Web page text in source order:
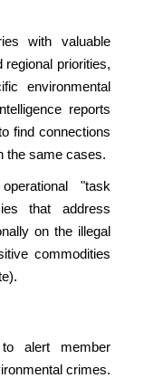
with valuable
regional priorities,
environmental
reports
find connections
the same cases.
"task
that address
on the illegal
commodities
alert member
crimes.